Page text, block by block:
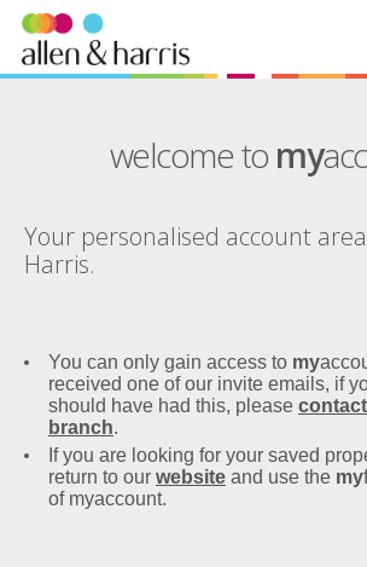
welcome to my
Your personalised account
Harris.
You can only gain access to my
received one of our invite emails, if
should have had this, please
branch.
If you are looking for your saved
return to our website and use the my
of myaccount.